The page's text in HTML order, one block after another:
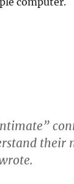
their